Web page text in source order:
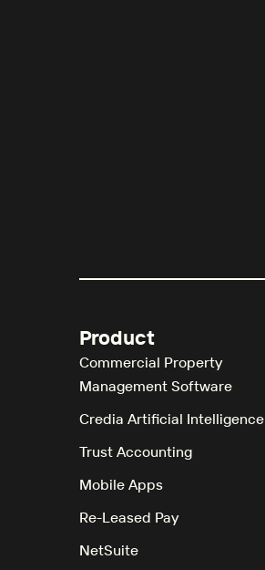
Product
Commercial Property
Management Software
Credia Artificial Intelligence
Trust Accounting
Mobile Apps
Re-Leased Pay
NetSuite